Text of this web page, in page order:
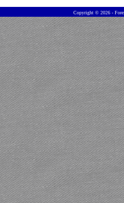
Copyright © 2026 -